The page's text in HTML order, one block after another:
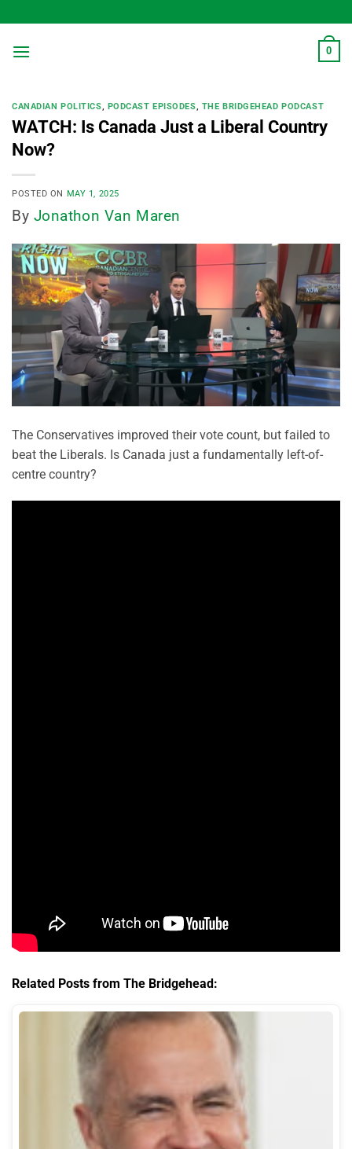
to
content
0
CANADIAN POLITICS, PODCAST EPISODES, THE BRIDGEHEAD PODCAST
WATCH: Is Canada Just a Liberal Country
Now?
POSTED ON MAY 1, 2025
By Jonathon Van Maren
The Conservatives improved their vote count, but failed to
beat the Liberals. Is Canada just a fundamentally left-of-
centre country?
Related Posts from The Bridgehead: